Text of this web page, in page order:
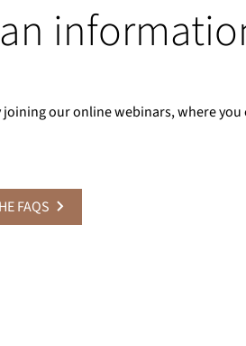
our online webinars, where
FAQS